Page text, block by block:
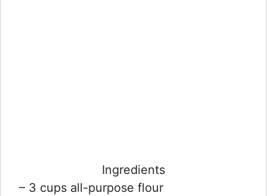
Ingredients
– 3 cups all-purpose flour